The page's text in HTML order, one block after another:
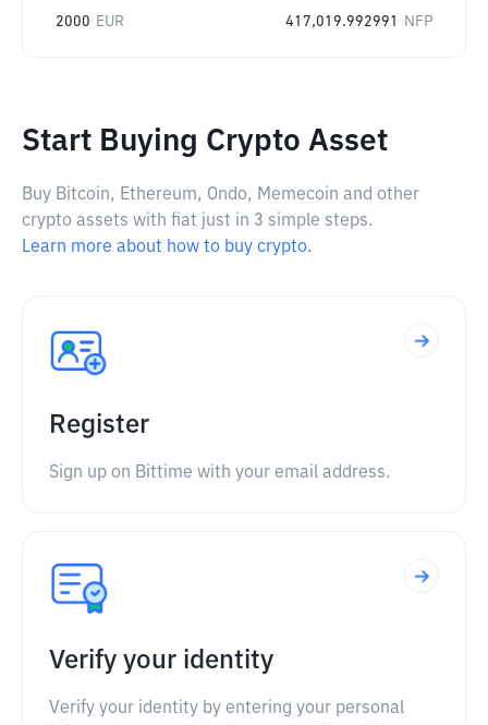
2000 EUR 417,019.992991 NFP
Start Buying Crypto Asset
Buy Bitcoin, Ethereum, Ondo, Memecoin and other
crypto assets with fiat just in 3 simple steps.
Learn more about how to buy crypto.
Register
Sign up on Bittime with your email address.
Verify your identity
Verify your identity by entering your personal